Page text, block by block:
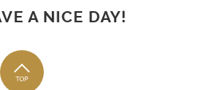
A NICE DAY!